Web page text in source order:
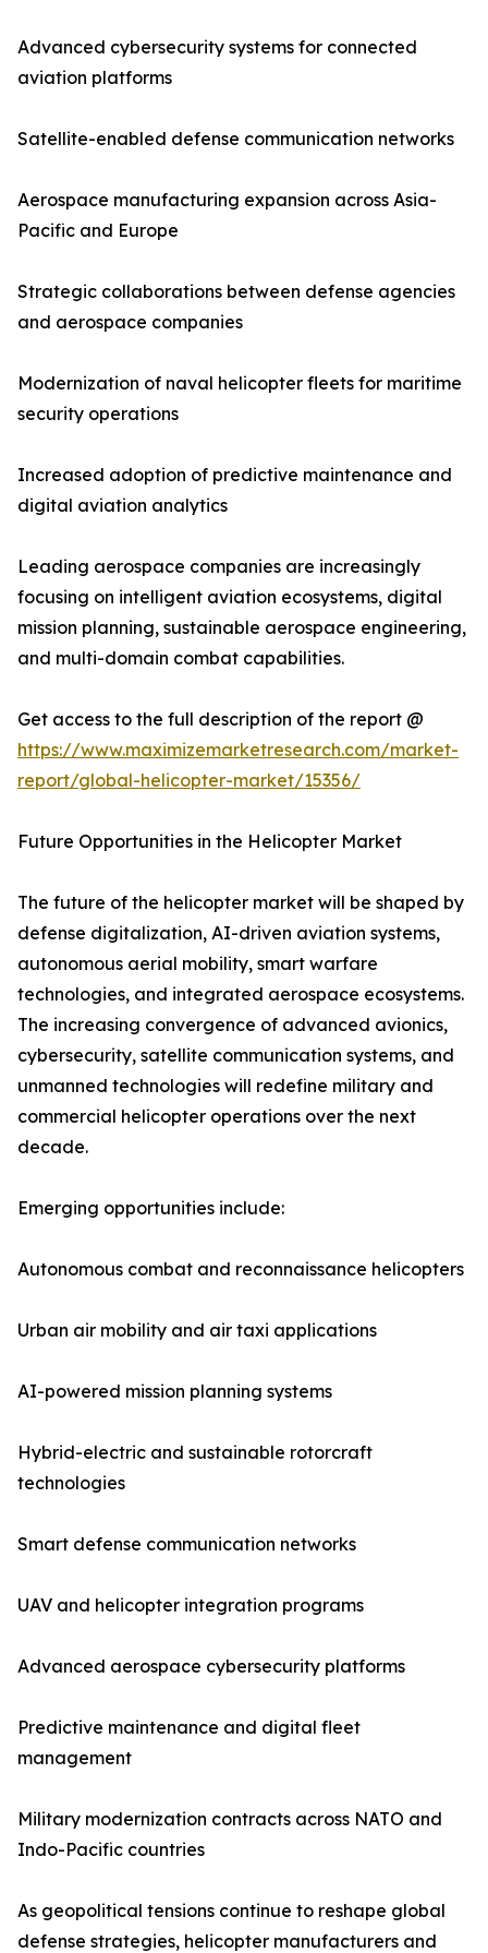
Advanced cybersecurity systems for connected
aviation platforms
Satellite-enabled defense communication networks
Aerospace manufacturing expansion across Asia-
Pacific and Europe
Strategic collaborations between defense agencies
and aerospace companies
Modernization of naval helicopter fleets for maritime
security operations
Increased adoption of predictive maintenance and
digital aviation analytics
Leading aerospace companies are increasingly
focusing on intelligent aviation ecosystems, digital
mission planning, sustainable aerospace engineering,
and multi-domain combat capabilities.
Get access to the full description of the report @
https://www.maximizemarketresearch.com/market-
report/global-helicopter-market/15356/
Future Opportunities in the Helicopter Market
The future of the helicopter market will be shaped by
defense digitalization, AI-driven aviation systems,
autonomous aerial mobility, smart warfare
technologies, and integrated aerospace ecosystems.
The increasing convergence of advanced avionics,
cybersecurity, satellite communication systems, and
unmanned technologies will redefine military and
commercial helicopter operations over the next
decade.
Emerging opportunities include:
Autonomous combat and reconnaissance helicopters
Urban air mobility and air taxi applications
AI-powered mission planning systems
Hybrid-electric and sustainable rotorcraft
technologies
Smart defense communication networks
UAV and helicopter integration programs
Advanced aerospace cybersecurity platforms
Predictive maintenance and digital fleet
management
Military modernization contracts across NATO and
Indo-Pacific countries
As geopolitical tensions continue to reshape global
defense strategies, helicopter manufacturers and